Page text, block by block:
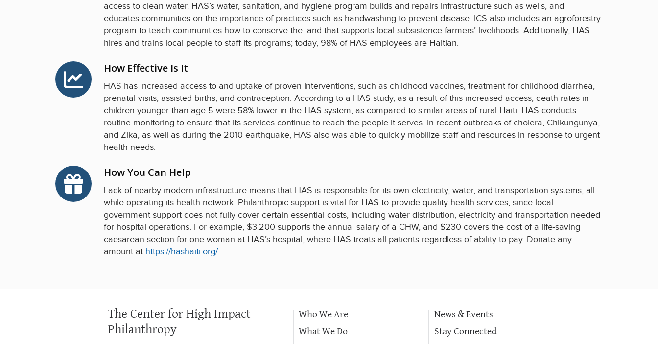
access to clean water, HAS’s water, sanitation, and hygiene program builds and repairs infrastructure such as wells, and
educates communities on the importance of practices such as handwashing to prevent disease. ICS also includes an agroforestry
program to teach communities how to conserve the land that supports local subsistence farmers’ livelihoods. Additionally, HAS
hires and trains local people to staff its programs; today, 98% of HAS employees are Haitian.
How Effective Is It
HAS has increased access to and uptake of proven interventions, such as childhood vaccines, treatment for childhood diarrhea,
prenatal visits, assisted births, and contraception. According to a HAS study, as a result of this increased access, death rates in
children younger than age 5 were 58% lower in the HAS system, as compared to similar areas of rural Haiti. HAS conducts
routine monitoring to ensure that its services continue to reach the people it serves. In recent outbreaks of cholera, Chikungunya,
and Zika, as well as during the 2010 earthquake, HAS also was able to quickly mobilize staff and resources in response to urgent
health needs.
How You Can Help
Lack of nearby modern infrastructure means that HAS is responsible for its own electricity, water, and transportation systems, all
while operating its health network. Philanthropic support is vital for HAS to provide quality health services, since local
government support does not fully cover certain essential costs, including water distribution, electricity and transportation needed
for hospital operations. For example, $3,200 supports the annual salary of a CHW, and $230 covers the cost of a life-saving
caesarean section for one woman at HAS’s hospital, where HAS treats all patients regardless of ability to pay. Donate any
amount at https://hashaiti.org/.
The Center for High Impact
Philanthropy
Who We Are
What We Do
News & Events
Stay Connected